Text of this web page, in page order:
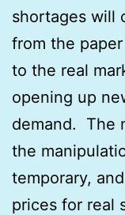
shortages will
from the
to the real
opening up
demand. The
the
temporary,
prices for real